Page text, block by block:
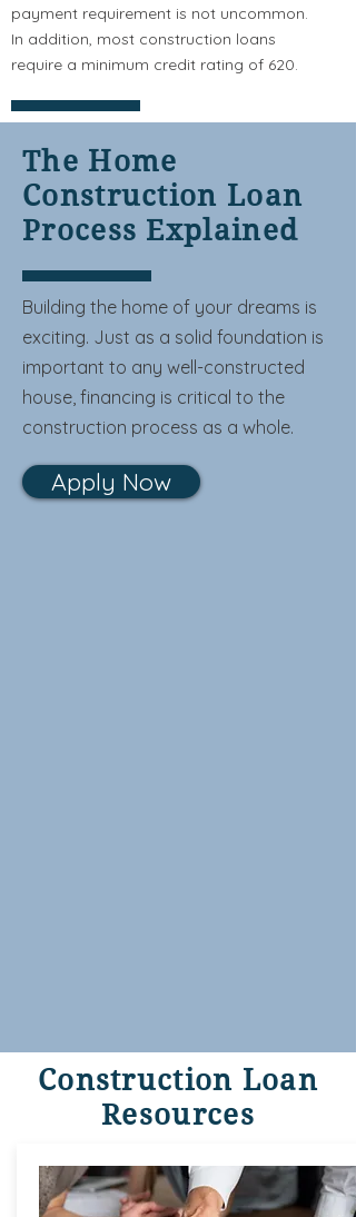
payment requirement is not uncommon.
In addition, most construction loans
require a minimum credit rating of 620.
The Home
Construction Loan
Process Explained
Building the home of your dreams is
exciting. Just as a solid foundation is
important to any well-constructed
house, financing is critical to the
construction process as a whole.
Apply Now
Construction Loan
Resources